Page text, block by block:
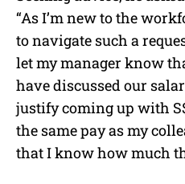
“As I’m new to the
to navigate such a
let my manager know
have discussed our
justify coming up with
the same pay as my
that I know how much